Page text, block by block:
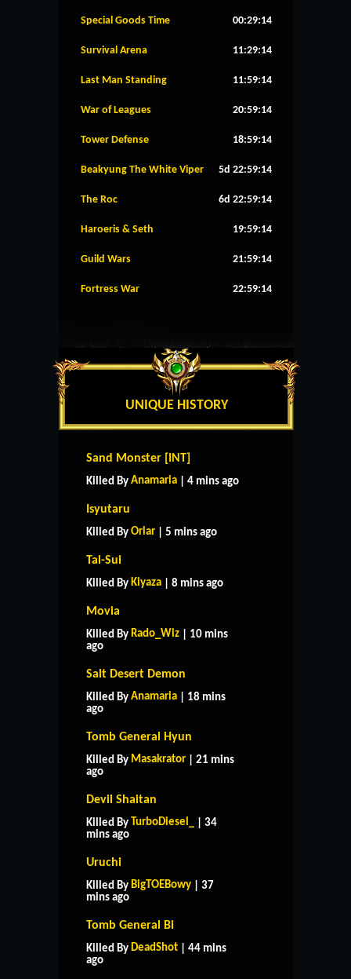
Special Goods Time 00:29:13
Survival Arena 11:29:13
Last Man Standing 11:59:13
War of Leagues 20:59:13
Tower Defense 18:59:13
Beakyung The White Viper 5d 22:59:13
The Roc 6d 22:59:13
Haroeris & Seth 19:59:13
Guild Wars 21:59:13
Fortress War 22:59:13
UNIQUE HISTORY
Sand Monster [INT]
Killed By Anamaria | 4 mins ago
Isyutaru
Killed By Oriar | 5 mins ago
Tai-Sui
Killed By Kiyaza | 8 mins ago
Movia
Killed By Rado_Wiz | 10 mins
ago
Salt Desert Demon
Killed By Anamaria | 18 mins
ago
Tomb General Hyun
Killed By Masakrator | 21 mins
ago
Devil Shaitan
Killed By TurboDiesel_
| 34
mins ago
Uruchi
Killed By BigTOEBowy | 37
mins ago
Tomb General Bi
Killed By DeadShot | 44 mins
ago